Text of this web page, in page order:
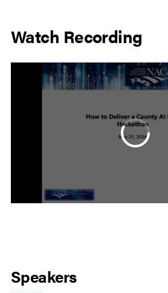
Watch Recording
Speakers